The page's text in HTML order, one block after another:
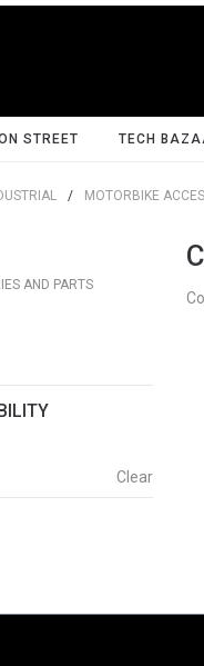
STREET TECH
/ MOTORBIKE
AND PARTS
Clear